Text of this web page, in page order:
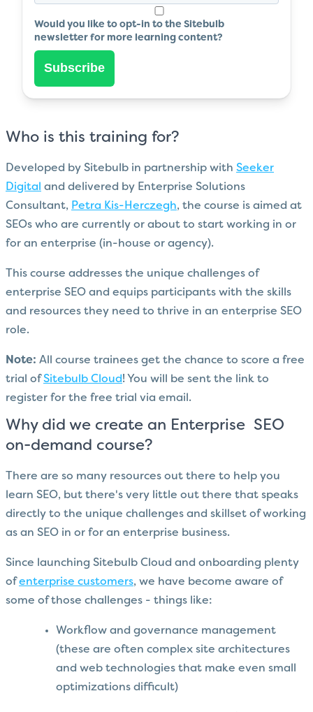
Would you like to opt-in to the Sitebulb
newsletter for more learning content?
Subscribe
Who is this training for?
Developed by Sitebulb in partnership with Seeker
Digital and delivered by Enterprise Solutions
Consultant, Petra Kis-Herczegh, the course is aimed at
SEOs who are currently or about to start working in or
for an enterprise (in-house or agency).
This course addresses the unique challenges of
enterprise SEO and equips participants with the skills
and resources they need to thrive in an enterprise SEO
role.
Note: All course trainees get the chance to score a free
trial ofSitebulb Cloud! You will be sent the link to
register for the free trial via email.
Why did we create an Enterprise SEO
on-demand course?
There are so many resources out there to help you
learn SEO, but there's very little out there that speaks
directly to the unique challenges and skillset of working
as an SEO in or for an enterprise business.
Since launching Sitebulb Cloud and onboarding plenty
ofenterprise customers, we have become aware of
some of those challenges - things like:
Workflow and governance management
(these are often complex site architectures
and web technologies that make even small
optimizations difficult)